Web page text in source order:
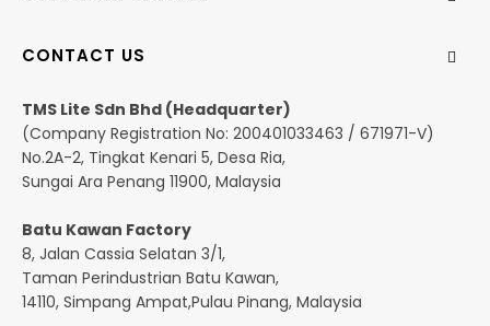
CONTACT US
TMS Lite Sdn Bhd (Headquarter)
(Company Registration No: 200401033463 / 671971-V)
No.2A-2, Tingkat Kenari 5, Desa Ria,
Sungai Ara Penang 11900, Malaysia
Batu Kawan Factory
8, Jalan Cassia Selatan 3/1,
Taman Perindustrian Batu Kawan,
14110, Simpang Ampat,Pulau Pinang, Malaysia